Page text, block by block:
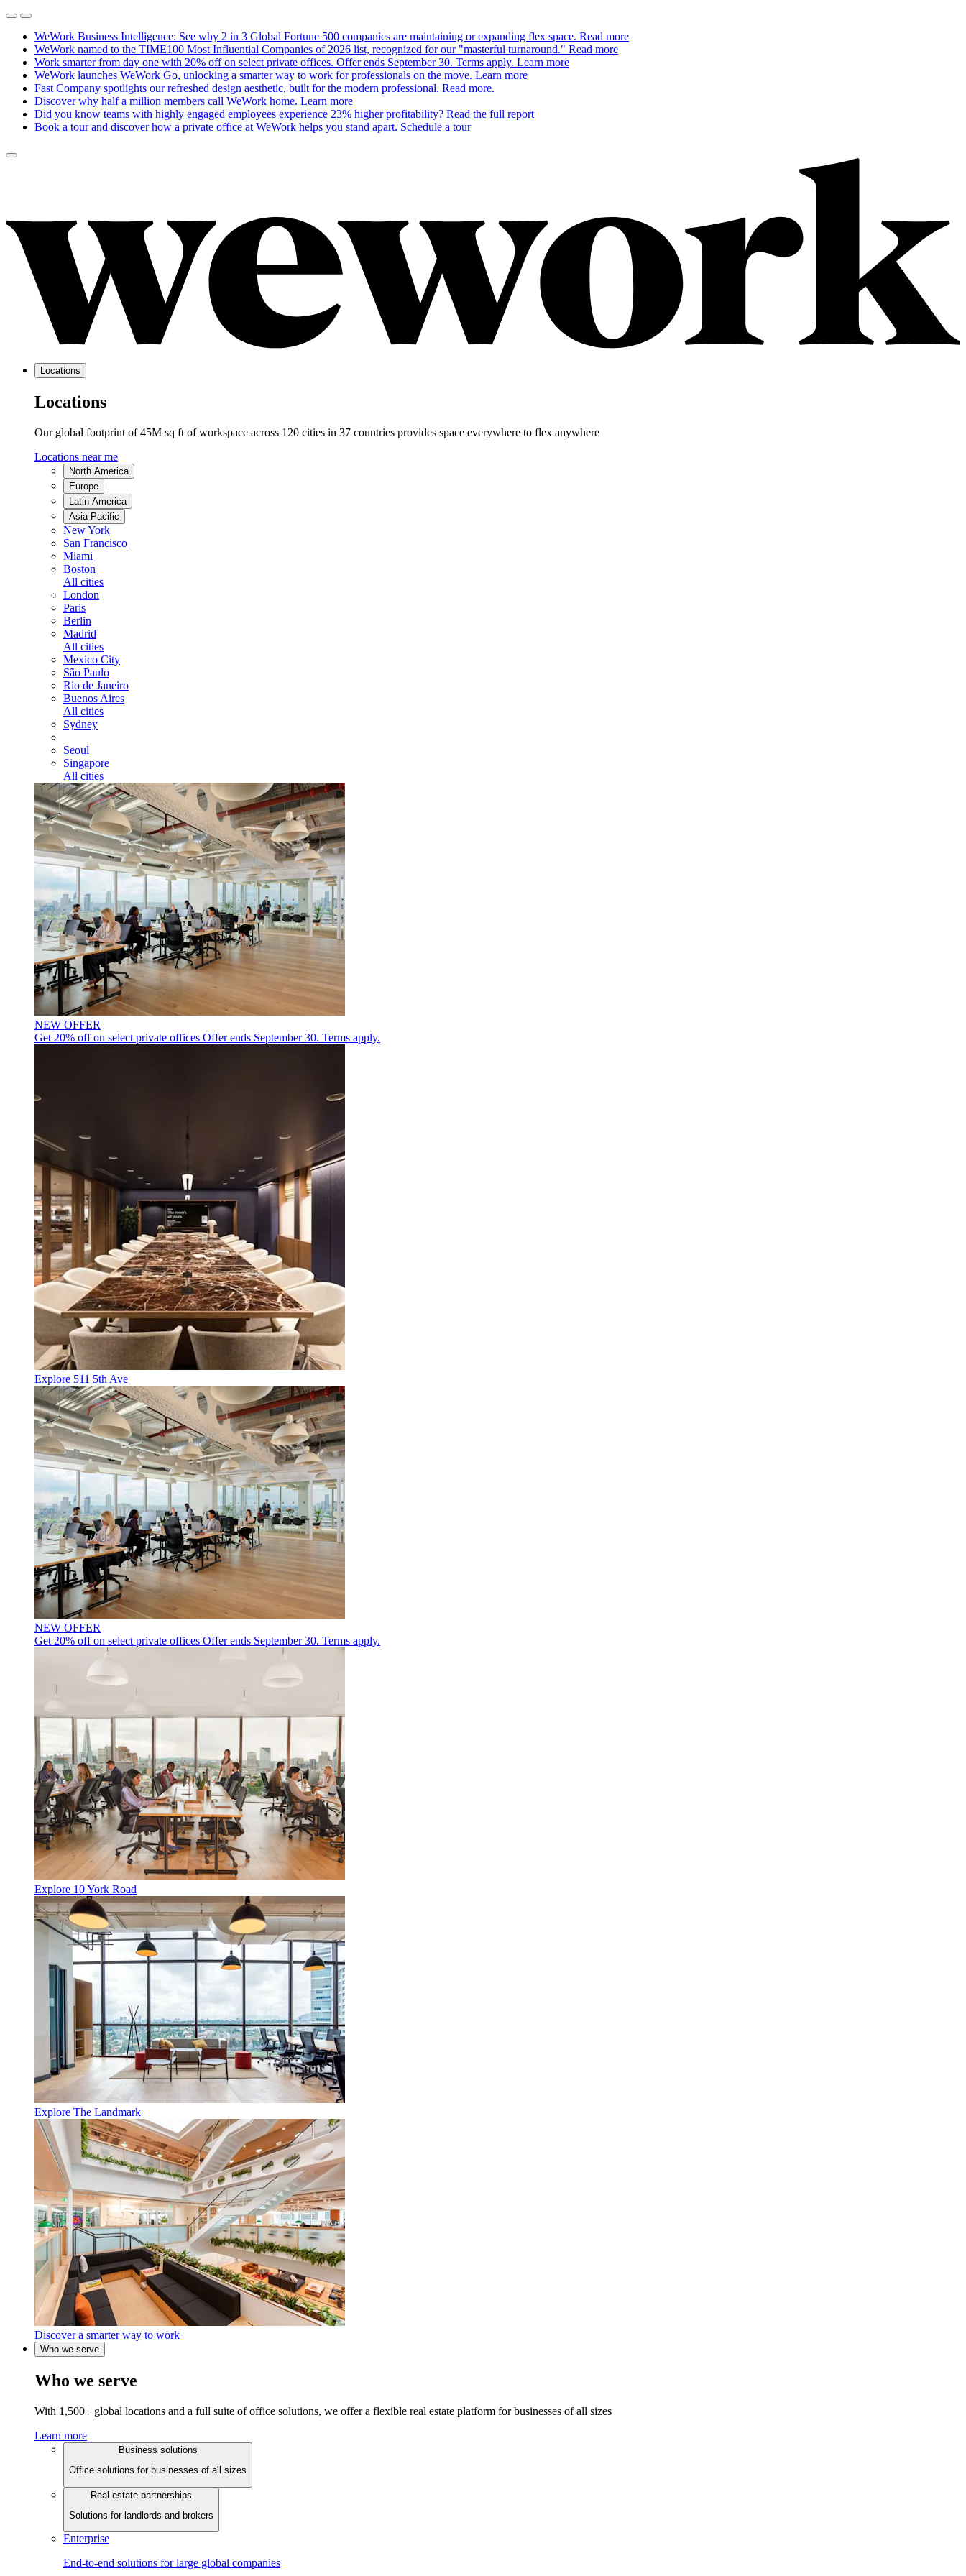
WeWork Business Intelligence: See why 2 in 3 Global Fortune 500 companies are maintaining or expanding flex space. Read more
WeWork named to the TIME100 Most Influential Companies of 2026 list, recognized for our "masterful turnaround." Read more
Work smarter from day one with 20% off on select private offices. Offer ends September 30. Terms apply. Learn more
WeWork launches WeWork Go, unlocking a smarter way to work for professionals on the move. Learn more
Fast Company spotlights our refreshed design aesthetic, built for the modern professional. Read more.
Discover why half a million members call WeWork home. Learn more
Did you know teams with highly engaged employees experience 23% higher profitability? Read the full report
Book a tour and discover how a private office at WeWork helps you stand apart. Schedule a tour
Locations
Locations
Our global footprint of 45M sq ft of workspace across 120 cities in 37 countries provides space everywhere to flex anywhere
Locations near me
North America
Europe
Latin America
Asia Pacific
New York
San Francisco
Miami
Boston
All cities
London
Paris
Berlin
Madrid
All cities
Mexico City
São Paulo
Rio de Janeiro
Buenos Aires
All cities
Sydney
Seoul
Singapore
All cities
NEW OFFER
Get 20% off on select private offices Offer ends September 30. Terms apply.
Explore 511 5th Ave
NEW OFFER
Get 20% off on select private offices Offer ends September 30. Terms apply.
Explore 10 York Road
Explore The Landmark
Discover a smarter way to work
Who we serve
Who we serve
With 1,500+ global locations and a full suite of office solutions, we offer a flexible real estate platform for businesses of all sizes
Learn more
Business solutions
Office solutions for businesses of all sizes
Real estate partnerships
Solutions for landlords and brokers
Enterprise
End-to-end solutions for large global companies